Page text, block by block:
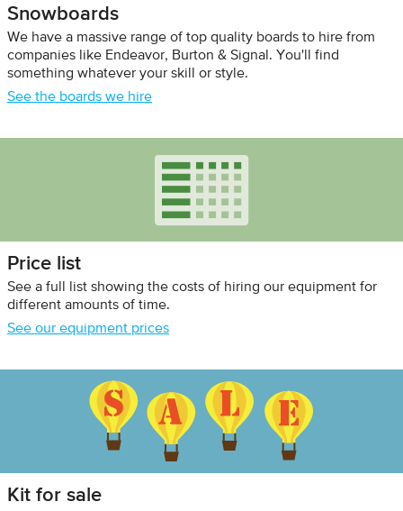
Snowboards
We have a massive range of top quality boards to hire from
companies like Endeavor, Burton & Signal. You'll find
something whatever your skill or style.
See the boards we hire
Price list
See a full list showing the costs of hiring our equipment for
different amounts of time.
See our equipment prices
Kit for sale